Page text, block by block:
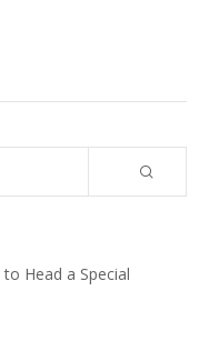
Head a Special